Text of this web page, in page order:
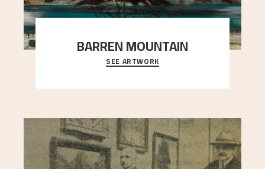
BARREN MOUNTAIN
A looming mountain dominates the picture plane
here, and stands in stark contrast to the slende
SEE ARTWORK